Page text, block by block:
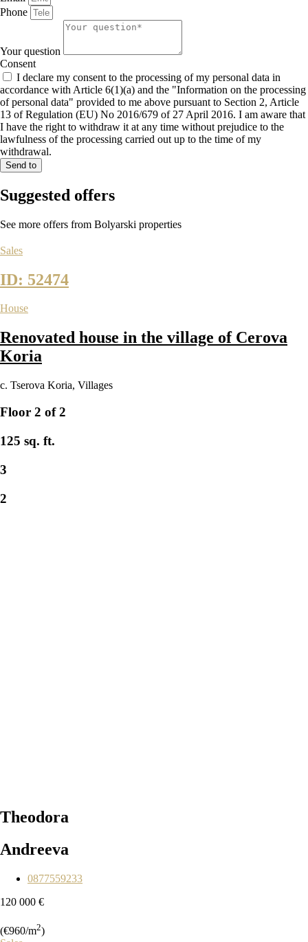
Phone
Your question
Consent
I declare my consent to the processing of my personal data in
accordance with Article 6(1)(a) and the "Information on the processing
of personal data" provided to me above pursuant to Section 2, Article
13 of Regulation (EU) No 2016/679 of 27 April 2016. I am aware that
I have the right to withdraw it at any time without prejudice to the
lawfulness of the processing carried out up to the time of my
withdrawal.
Send to
Suggested offers
See more offers from Bolyarski properties
Sales
ID: 52474
House
Renovated house in the village of Cerova
Koria
с. Tserova Koria, Villages
Floor 2 of 2
125 sq. ft.
3
2
Theodora
Andreeva
0877559233
120 000 €
(€960/m2)